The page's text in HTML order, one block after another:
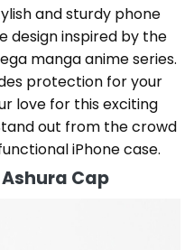
and sturdy phone
design inspired by the
manga anime series.
protection for your
love for this exciting
out from the crowd
iPhone case.
Cap